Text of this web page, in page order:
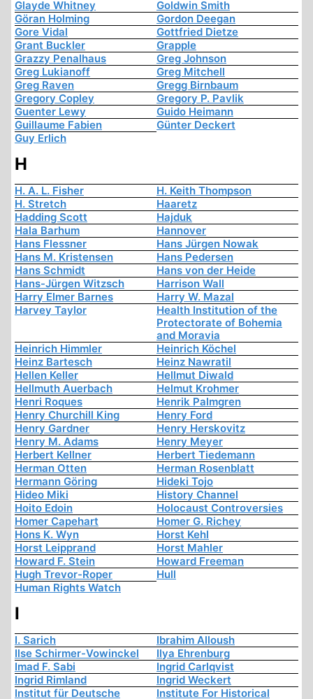
Glayde Whitney
Goldwin Smith
Göran Holming
Gordon Deegan
Gore Vidal
Gottfried Dietze
Grant Buckler
Grapple
Grazzy Penalhaus
Greg Johnson
Greg Lukianoff
Greg Mitchell
Greg Raven
Gregg Birnbaum
Gregory Copley
Gregory P. Pavlik
Guenter Lewy
Guido Heimann
Guillaume Fabien
Günter Deckert
Guy Erlich
H
H. A. L. Fisher
H. Keith Thompson
H. Stretch
Haaretz
Hadding Scott
Hajduk
Hala Barhum
Hannover
Hans Flessner
Hans Jürgen Nowak
Hans M. Kristensen
Hans Pedersen
Hans Schmidt
Hans von der Heide
Hans-Jürgen Witzsch
Harrison Wall
Harry Elmer Barnes
Harry W. Mazal
Harvey Taylor
Health Institution of the
Protectorate of Bohemia
and Moravia
Heinrich Himmler
Heinrich Köchel
Heinz Bartesch
Heinz Nawratil
Hellen Keller
Hellmut Diwald
Hellmuth Auerbach
Helmut Krohmer
Henri Roques
Henrik Palmgren
Henry Churchill King
Henry Ford
Henry Gardner
Henry Herskovitz
Henry M. Adams
Henry Meyer
Herbert Kellner
Herbert Tiedemann
Herman Otten
Herman Rosenblatt
Hermann Göring
Hideki Tojo
Hideo Miki
History Channel
Hoito Edoin
Holocaust Controversies
Homer Capehart
Homer G. Richey
Hons K. Wyn
Horst Kehl
Horst Leipprand
Horst Mahler
Howard F. Stein
Howard Freeman
Hugh Trevor-Roper
Hull
Human Rights Watch
I
I. Sarich
Ibrahim Alloush
Ilse Schirmer-Vowinckel
Ilya Ehrenburg
Imad F. Sabi
Ingrid Carlqvist
Ingrid Rimland
Ingrid Weckert
Institut für Deutsche
Institute For Historical